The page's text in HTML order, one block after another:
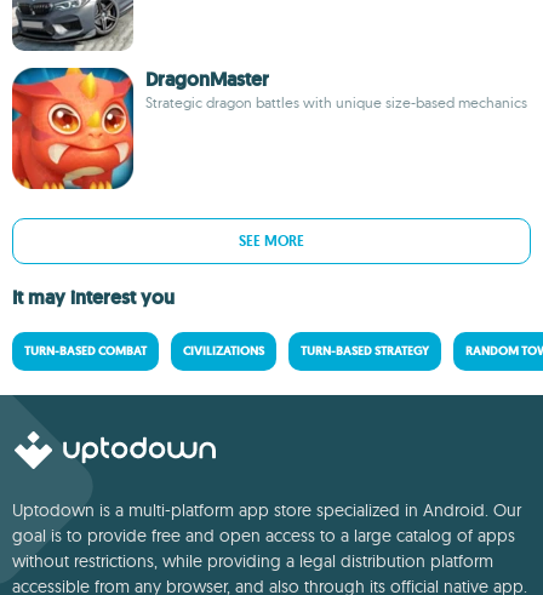
DragonMaster
Strategic dragon battles with unique size-based mechanics
SEE MORE
It may interest you
TURN-BASED COMBAT CIVILIZATIONS TURN-BASED STRATEGY RANDOM
Uptodown is a multi-platform app store specialized in Android. Our
goal is to provide free and open access to a large catalog of apps
without restrictions, while providing a legal distribution platform
accessible from any browser, and also through its official native app.